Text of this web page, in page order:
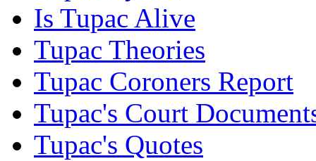
Is Tupac Alive
Tupac Theories
Tupac Coroners Report
Tupac's Court
Tupac's Quotes